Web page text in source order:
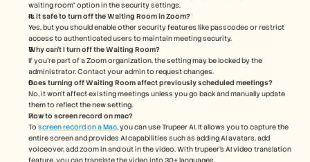
waiting room” option in the security settings.
Is it safe to turn off the Waiting Room in Zoom?
Yes, but you should enable other security features like passcodes or restrict
access to authenticated users to maintain meeting security.
Why can’t I turn off the Waiting Room?
If you're part of a Zoom organization, the setting may be locked by the
administrator. Contact your admin to request changes.
Does turning off Waiting Room affect previously scheduled meetings?
No, it won’t affect existing meetings unless you go back and manually update
them to reflect the new setting.
How to screen record on mac?
To screen record on a Mac, you can use Trupeer AI. It allows you to capture the
entire screen and provides AI capabilities such as adding AI avatars, add
voiceover, add zoom in and out in the video. With trupeer’s AI video translation